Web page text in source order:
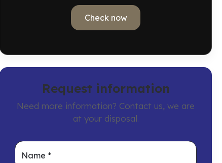
Check now
Request information
Need more information? Contact us, we are
at your disposal.
Name *